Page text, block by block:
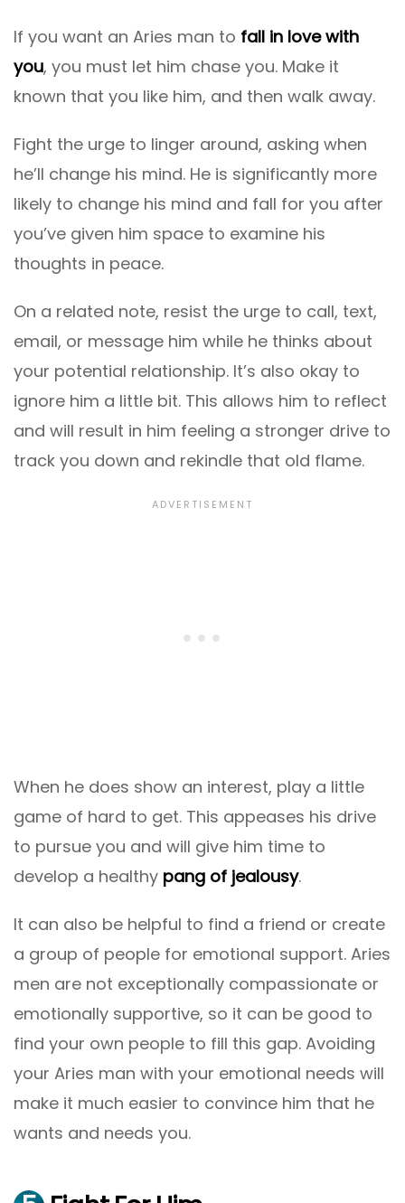
If you want an Aries man to fall in love with
you, you must let him chase you. Make it
known that you like him, and then walk away.
Fight the urge to linger around, asking when
he’ll change his mind. He is significantly more
likely to change his mind and fall for you after
you’ve given him space to examine his
thoughts in peace.
On a related note, resist the urge to call, text,
email, or message him while he thinks about
your potential relationship. It’s also okay to
ignore him a little bit. This allows him to reflect
and will result in him feeling a stronger drive to
track you down and rekindle that old flame.
When he does show an interest, play a little
game of hard to get. This appeases his drive
to pursue you and will give him time to
develop a healthy pang of jealousy.
It can also be helpful to find a friend or create
a group of people for emotional support. Aries
men are not exceptionally compassionate or
emotionally supportive, so it can be good to
find your own people to fill this gap. Avoiding
your Aries man with your emotional needs will
make it much easier to convince him that he
wants and needs you.